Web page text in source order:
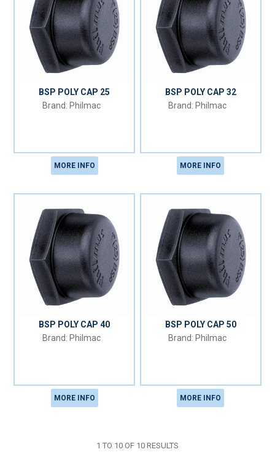
BSP POLY CAP 25
Philmac
MORE INFO
BSP POLY CAP 32
Philmac
MORE INFO
BSP POLY CAP 40
Philmac
MORE INFO
BSP POLY CAP 50
Philmac
MORE INFO
1 TO 10 OF 10 RESULTS